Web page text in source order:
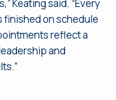
Keating said. “Every
finished on schedule
reflect a
and